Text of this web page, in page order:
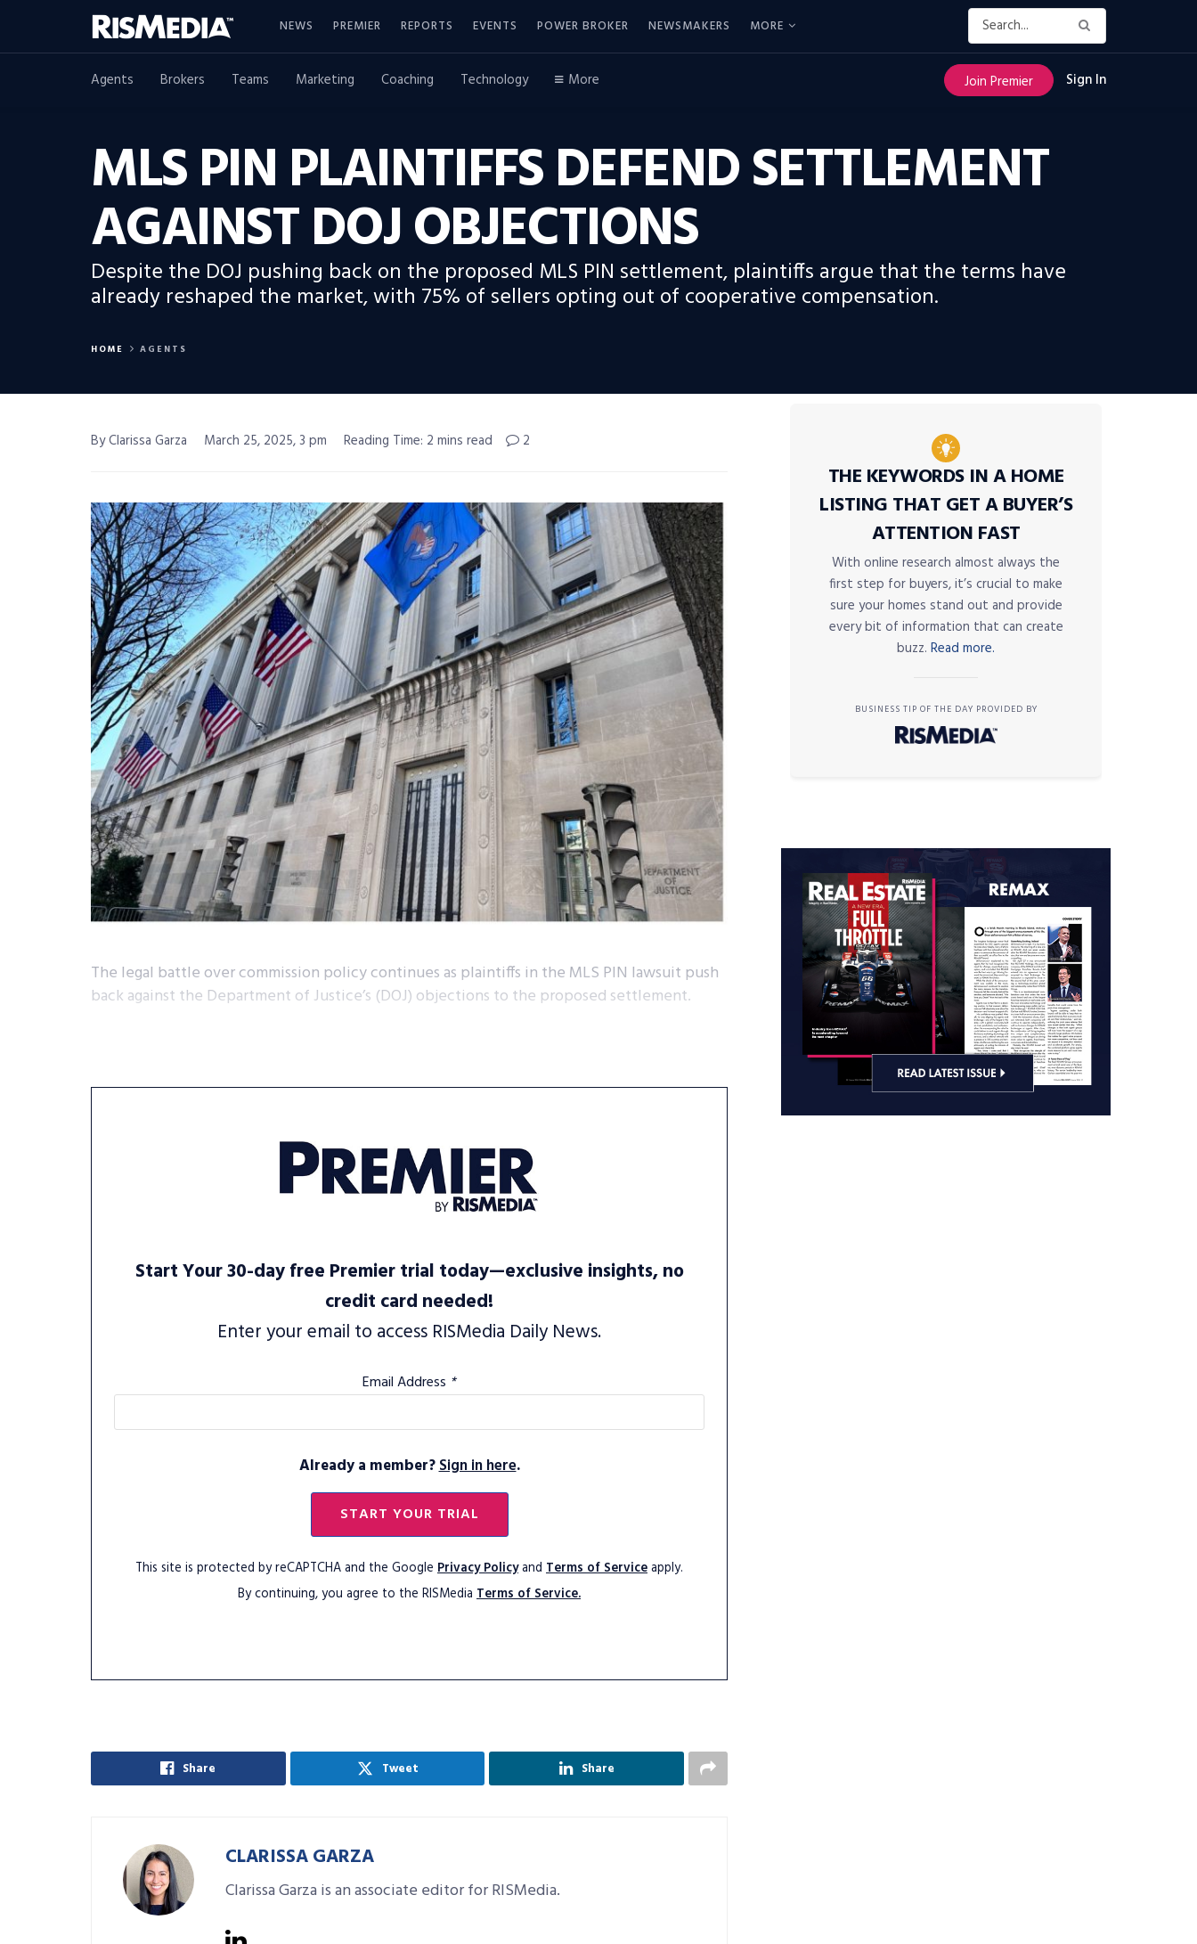
NEWS PREMIER REPORTS EVENTS POWER BROKER NEWSMAKERS MORE
Agents Brokers Teams Marketing Coaching Technology More Join Premier Sign In
MLS PIN PLAINTIFFS DEFEND SETTLEMENT
AGAINST DOJ OBJECTIONS
Despite the DOJ pushing back on the proposed MLS PIN settlement, plaintiffs argue that the terms have
already reshaped the market, with 75% of sellers opting out of cooperative compensation.
HOME AGENTS
By Clarissa Garza March 25, 2025, 3 pm Reading Time: 2 mins read 2
The legal battle over commission policy continues as plaintiffs in the MLS PIN lawsuit push
back against the Department of Justice’s (DOJ) objections to the proposed settlement.
Start Your 30-day free Premier trial today—exclusive insights, no
credit card needed!
Enter your email to access RISMedia Daily News.
Email Address *
Already a member?Sign in here.
START YOUR TRIAL
This site is protected by reCAPTCHA and the Google Privacy Policyand Terms of Serviceapply.
By continuing, you agree to the RISMedia Terms of Service.
Share Tweet Share
CLARISSA GARZA
Clarissa Garza is an associate editor for RISMedia.
THE KEYWORDS IN A HOME
LISTING THAT GET A BUYER’S
ATTENTION FAST
With online research almost always the
first step for buyers, it’s crucial to make
sure your homes stand out and provide
every bit of information that can create
buzz. Read more.
BUSINESS TIP OF THE DAY PROVIDED BY